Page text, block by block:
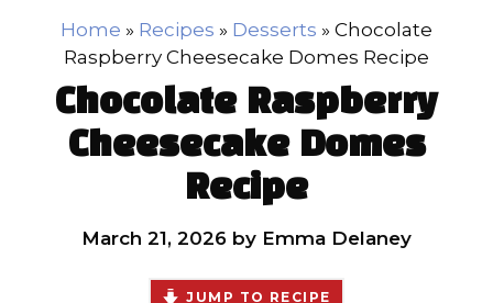
Home » Recipes » Desserts » Chocolate
Raspberry Cheesecake Domes Recipe
Chocolate Raspberry
Cheesecake Domes
Recipe
March 21, 2026 by Emma Delaney
JUMP TO RECIPE